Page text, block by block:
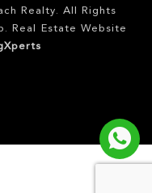
Realty. All Rights
. Real Estate Website